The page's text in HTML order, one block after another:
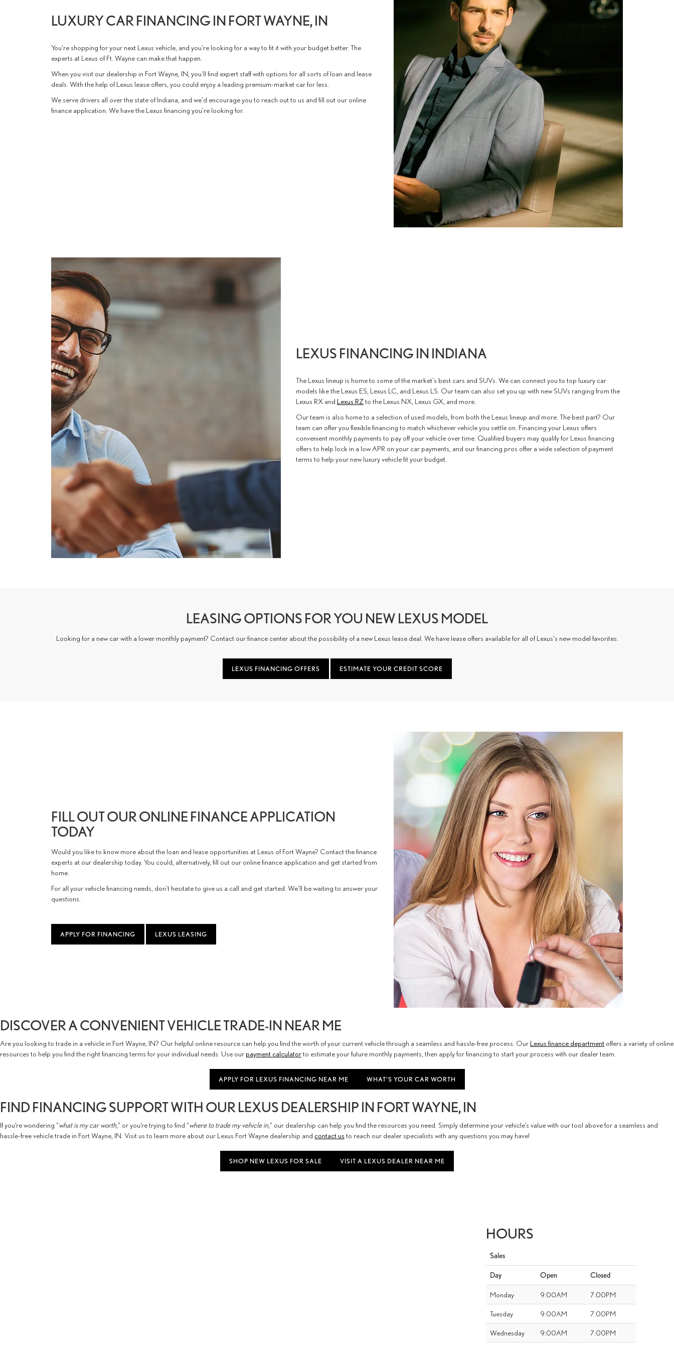
LUXURY CAR FINANCING IN FORT WAYNE, IN
You're shopping for your next Lexus vehicle, and you're looking for a way to fit it with your budget better. The
experts at Lexus of Ft. Wayne can make that happen.
When you visit our dealership in Fort Wayne, IN, you'll find expert staff with options for all sorts of loan and lease
deals. With the help of Lexus lease offers, you could enjoy a leading premium-market car for less.
We serve drivers all over the state of Indiana, and we'd encourage you to reach out to us and fill out our online
finance application. We have the Lexus financing you're looking for.
LEXUS FINANCING IN INDIANA
The Lexus lineup is home to some of the market's best cars and SUVs. We can connect you to top luxury car
models like the Lexus ES, Lexus LC, and Lexus LS. Our team can also set you up with new SUVs ranging from the
Lexus RX and Lexus RZto the Lexus NX, Lexus GX, and more.
Our team is also home to a selection of used models, from both the Lexus lineup and more. The best part? Our
team can offer you flexible financing to match whichever vehicle you settle on. Financing your Lexus offers
convenient monthly payments to pay off your vehicle over time. Qualified buyers may qualify for Lexus financing
offers to help lock in a low APR on your car payments, and our financing pros offer a wide selection of payment
terms to help your new luxury vehicle fit your budget.
LEASING OPTIONS FOR YOU NEW LEXUS MODEL
Looking for a new car with a lower monthly payment? Contact our finance center about the possibility of a new Lexus lease deal. We have lease offers available for all of Lexus's new model favorites.
LEXUS FINANCING OFFERS ESTIMATE YOUR CREDIT SCORE
FILL OUT OUR ONLINE FINANCE APPLICATION
TODAY
Would you like to know more about the loan and lease opportunities at Lexus of Fort Wayne? Contact the finance
experts at our dealership today. You could, alternatively, fill out our online finance application and get started from
home.
For all your vehicle financing needs, don't hesitate to give us a call and get started. We'll be waiting to answer your
questions.
APPLY FOR FINANCING LEXUS LEASING
DISCOVER A CONVENIENT VEHICLE TRADE-IN NEAR ME
Are you looking to trade in a vehicle in Fort Wayne, IN? Our helpful online resource can help you find the worth of your current vehicle through a seamless and hassle-free process. Our Lexus finance department offers a variety of online
resources to help you find the right financing terms for your individual needs. Use our payment calculatorto estimate your future monthly payments, then apply for financing to start your process with our dealer team.
APPLY FOR LEXUS FINANCING NEAR ME WHAT'S YOUR CAR WORTH
FIND FINANCING SUPPORT WITH OUR LEXUS DEALERSHIP IN FORT WAYNE, IN
If you’re wondering “what is my car worth,” or you’re trying to find “where to trade my vehicle in,” our dealership can help you find the resources you need. Simply determine your vehicle’s value with our tool above for a seamless and
hassle-free vehicle trade in Fort Wayne, IN. Visit us to learn more about our Lexus Fort Wayne dealership and contact us to reach our dealer specialists with any questions you may have!
SHOP NEW LEXUS FOR SALE VISIT A LEXUS DEALER NEAR ME
HOURS
Sales
Day Open Closed
Monday 9:00AM 7:00PM
Tuesday 9:00AM 7:00PM
Wednesday 9:00AM 7:00PM